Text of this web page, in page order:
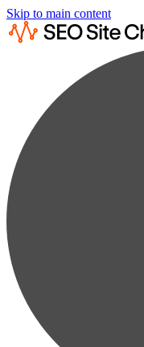
Skip to main content